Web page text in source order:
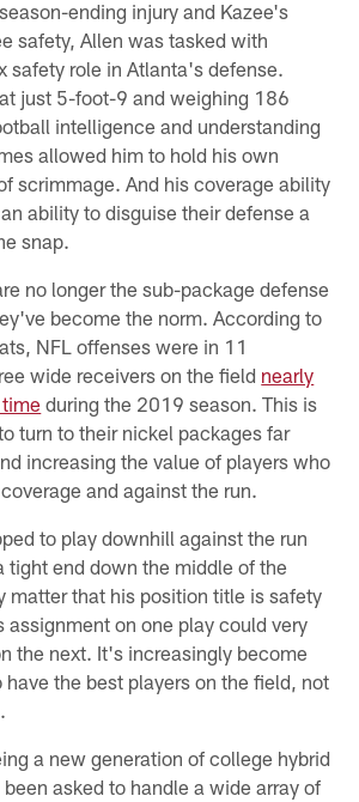
ending injury and Kazee's
safety, Allen was tasked with
safety role in Atlanta's defense.
just 5-foot-9 and weighing 186
intelligence and understanding
allowed him to hold his own
scrimmage. And his coverage ability
ability to disguise their defense a
snap.
no longer the sub-package defense
become the norm. According to
NFL offenses were in 11
wide receivers on the field nearly
during the 2019 season. This is
turn to their nickel packages far
increasing the value of players who
and against the run.
to play downhill against the run
tight end down the middle of the
matter that his position title is safety
assignment on one play could very
the next. It's increasingly become
the best players on the field, not
a new generation of college hybrid
asked to handle a wide array of